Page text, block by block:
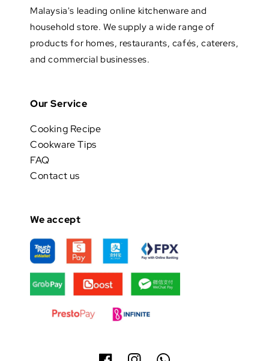
Malaysia's leading online kitchenware and
household store. We supply a wide range of
products for homes, restaurants, cafés, caterers,
and commercial businesses.
Our Service
Cooking Recipe
Cookware Tips
FAQ
Contact us
We accept